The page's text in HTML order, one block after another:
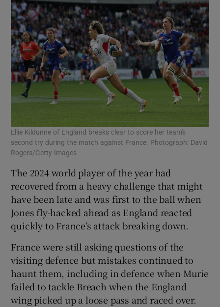
Ellie Kildunne of England breaks clear to score her team's
second try during the match against France. Photograph: David
Rogers/Getty Images
The 2024 world player of the year had
recovered from a heavy challenge that might
have been late and was first to the ball when
Jones fly-hacked ahead as England reacted
quickly to France’s attack breaking down.
France were still asking questions of the
visiting defence but mistakes continued to
haunt them, including in defence when Murie
failed to tackle Breach when the England
wing picked up a loose pass and raced over.